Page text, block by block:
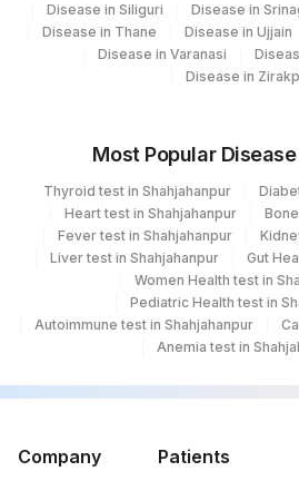
Disease in Siliguri
Disease in
Disease in Thane
Disease in Ujjain
Disease in Varanasi
Disease in
Most Popular
Thyroid test in Shahjahanpur
Heart test in Shahjahanpur
Fever test in Shahjahanpur
Liver test in Shahjahanpur
Gut
Women Health test in
Pediatric Health test in
Autoimmune test in Shahjahanpur
Anemia test in
Company Patients